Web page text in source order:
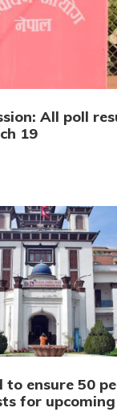
All poll
19
ensure 50
for